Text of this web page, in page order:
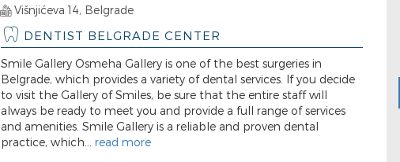
Višnjićeva 14, Belgrade
DENTIST BELGRADE CENTER
Smile Gallery Osmeha Gallery is one of the best surgeries in
Belgrade, which provides a variety of dental services. If you decide
to visit the Gallery of Smiles, be sure that the entire staff will
always be ready to meet you and provide a full range of services
and amenities. Smile Gallery is a reliable and proven dental
practice, which... read more